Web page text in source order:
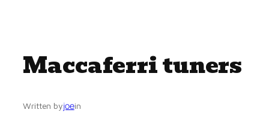
Maccaferri tuners
Written byjoein